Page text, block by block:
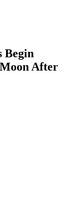
Begin
After